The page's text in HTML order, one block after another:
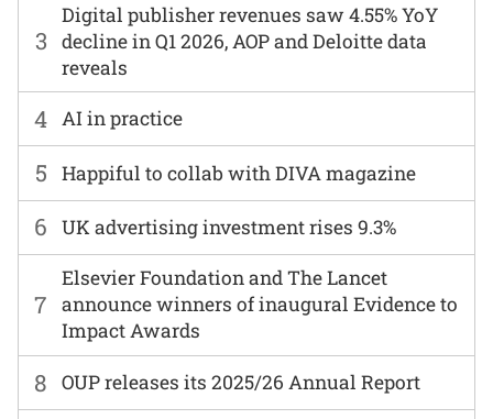
6 UK advertising investment rises 9.3%
7
Elsevier Foundation and The Lancet
announce winners of inaugural Evidence to
Impact Awards
3
Digital publisher revenues saw 4.55% YoY
decline in Q1 2026, AOP and Deloitte data
reveals
8 OUP releases its 2025/26 Annual Report
4 AI in practice
5 Happiful to collab with DIVA magazine